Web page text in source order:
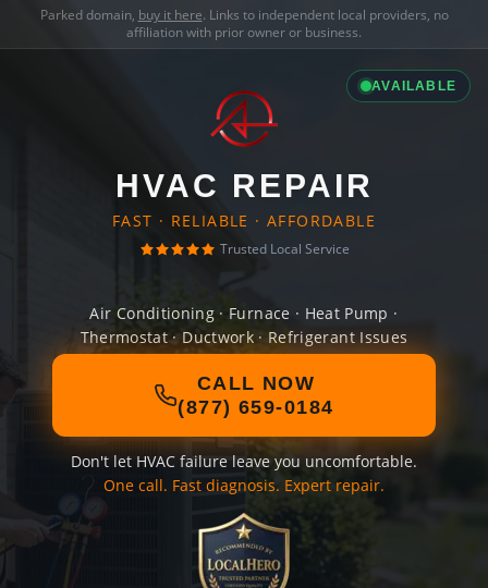
Parked domain, buy it here. Links to independent local providers, no
affiliation with prior owner or business.
AVAILABLE
HVAC REPAIR
FAST · RELIABLE · AFFORDABLE
Trusted Local Service
Air Conditioning · Furnace · Heat Pump ·
Thermostat · Ductwork · Refrigerant Issues
CALL NOW
(877) 659-0184
Don't let HVAC failure leave you uncomfortable.
One call. Fast diagnosis. Expert repair.